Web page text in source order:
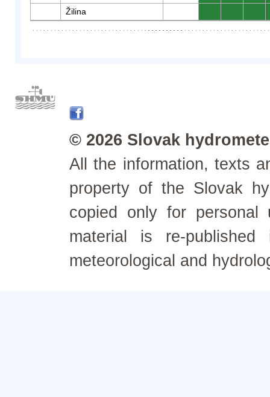
Žilina
© 2026 Slovak
All the information, texts
property of the Slovak
copied only for personal
material is re-
meteorological and